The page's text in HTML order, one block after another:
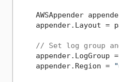
AWSAppender
appender.Layout =
// Set log group
    appender.LogGroup =
    appender.Region =